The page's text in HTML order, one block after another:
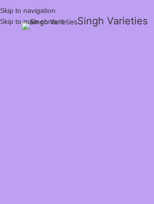
Skip to navigation
Skip to main content
Singh Varieties